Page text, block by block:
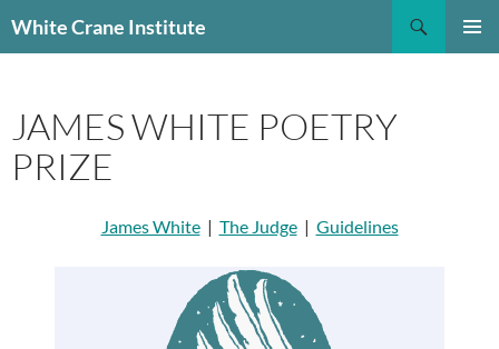
toWhite Crane Institute
JAMES WHITE POETRY
PRIZE
James White| The Judge| Guidelines